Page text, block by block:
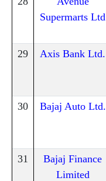
Supermarts Ltd
29 Axis Bank Ltd.
30 Bajaj Auto Ltd.
31
Bajaj Finance
Limited